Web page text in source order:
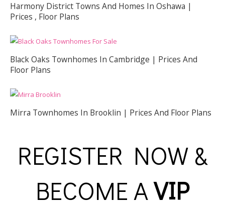
Harmony District Towns And Homes In Oshawa |
Prices , Floor Plans
Black Oaks Townhomes In Cambridge | Prices And
Floor Plans
Mirra Townhomes In Brooklin | Prices And Floor Plans
REGISTER NOW &
BECOME AVIP